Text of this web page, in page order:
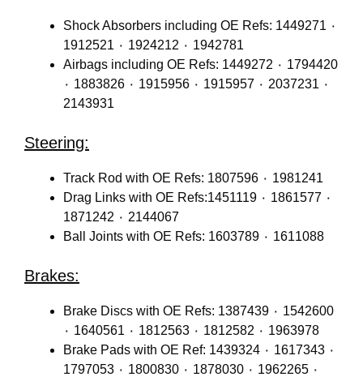
Shock Absorbers including OE Refs: 1449271 ٠
1912521 ٠ 1924212 ٠ 1942781
Airbags including OE Refs: 1449272 ٠ 1794420
٠ 1883826 ٠ 1915956 ٠ 1915957 ٠ 2037231 ٠
2143931
Steering:
Track Rod with OE Refs: 1807596 ٠ 1981241
Drag Links with OE Refs:1451119 ٠ 1861577 ٠
1871242 ٠ 2144067
Ball Joints with OE Refs: 1603789 ٠ 1611088
Brakes:
Brake Discs with OE Refs: 1387439 ٠ 1542600
٠ 1640561 ٠ 1812563 ٠ 1812582 ٠ 1963978
Brake Pads with OE Ref: 1439324 ٠ 1617343 ٠
1797053 ٠ 1800830 ٠ 1878030 ٠ 1962265 ٠